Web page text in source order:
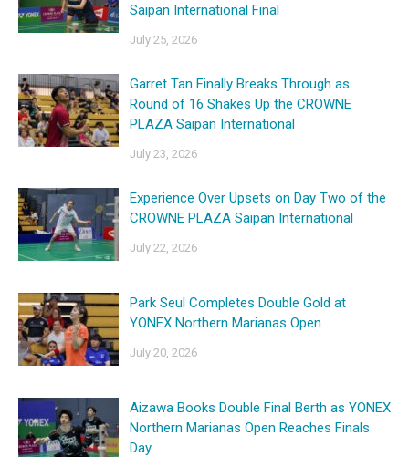
Saipan International Final
July 25, 2026
Garret Tan Finally Breaks Through as
Round of 16 Shakes Up the CROWNE
PLAZA Saipan International
July 23, 2026
Experience Over Upsets on Day Two of the
CROWNE PLAZA Saipan International
July 22, 2026
Park Seul Completes Double Gold at
YONEX Northern Marianas Open
July 20, 2026
Aizawa Books Double Final Berth as YONEX
Northern Marianas Open Reaches Finals
Day